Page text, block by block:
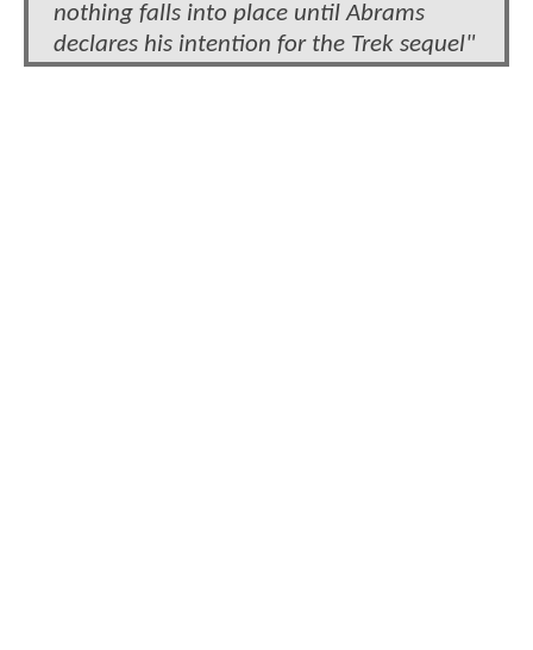
nothing falls into place until Abrams
declares his intention for the Trek sequel"